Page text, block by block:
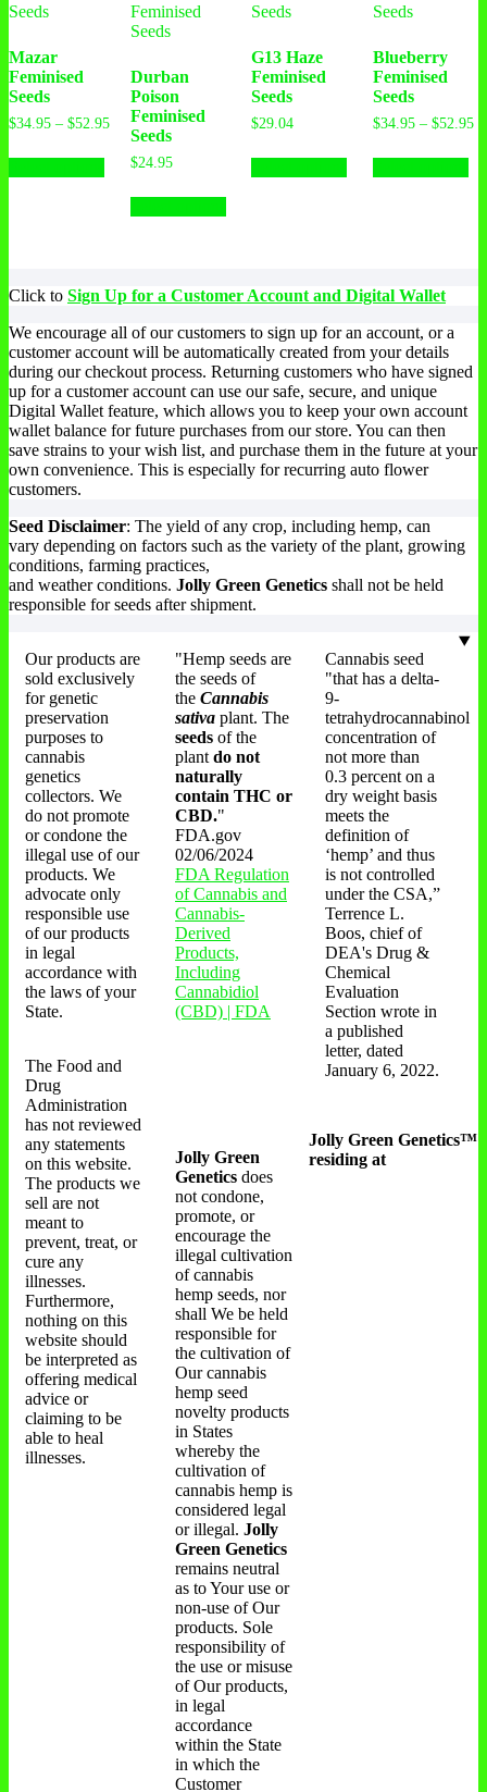
Mazar
Feminised
Seeds
$34.95 – $52.95
Durban
Poison
Feminised
Seeds
$24.95
G13 Haze
Feminised
Seeds
$29.04
Blueberry
Feminised
Seeds
$34.95 – $52.95
Click to Sign Up for a Customer Account and Digital Wallet
We encourage all of our customers to sign up for an account, or a
customer account will be automatically created from your details
during our checkout process. Returning customers who have signed
up for a customer account can use our safe, secure, and unique
Digital Wallet feature, which allows you to keep your own account
wallet balance for future purchases from our store. You can then
save strains to your wish list, and purchase them in the future at your
own convenience. This is especially for recurring auto flower
customers.
Seed Disclaimer: The yield of any crop, including hemp, can
vary depending on factors such as the variety of the plant, growing
conditions, farming practices,
and weather conditions. Jolly Green Genetics shall not be held
responsible for seeds after shipment.
Our products are
sold exclusively
for genetic
preservation
purposes to
cannabis
genetics
collectors. We
do not promote
or condone the
illegal use of our
products. We
advocate only
responsible use
of our products
in legal
accordance with
the laws of your
State.
The Food and
Drug
Administration
has not reviewed
any statements
on this website.
The products we
sell are not
meant to
prevent, treat, or
cure any
illnesses.
Furthermore,
nothing on this
website should
be interpreted as
offering medical
advice or
claiming to be
able to heal
illnesses.
"Hemp seeds are
the seeds of
the Cannabis
sativa plant. The
seeds of the
plant do not
naturally
contain THC or
CBD."
FDA.gov
02/06/2024
FDA Regulation
of Cannabis and
Cannabis-
Derived
Products,
Including
Cannabidiol
(CBD) | FDA
Cannabis seed
"that has a delta-
9-
tetrahydrocannabinol
concentration of
not more than
0.3 percent on a
dry weight basis
meets the
definition of
‘hemp’ and thus
is not controlled
under the CSA,”
Terrence L.
Boos, chief of
DEA's Drug &
Chemical
Evaluation
Section wrote in
a published
letter, dated
January 6, 2022.
Jolly Green
Genetics does
not condone,
promote, or
encourage the
illegal cultivation
of cannabis
hemp seeds, nor
shall We be held
responsible for
the cultivation of
Our cannabis
hemp seed
novelty products
in States
whereby the
cultivation of
cannabis hemp is
considered legal
or illegal. Jolly
Green Genetics
remains neutral
as to Your use or
non-use of Our
products. Sole
responsibility of
the use or misuse
of Our products,
in legal
accordance
within the State
in which the
Customer
Jolly Green Genetics™
residing at